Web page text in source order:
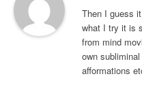
Then I guess
what I try it is
from mind
own
afformations